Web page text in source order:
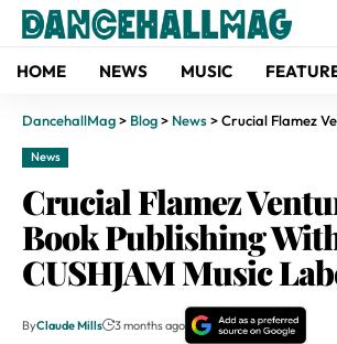
HOME NEWS MUSIC
DancehallMag> Blog> News>Crucial Flamez Ventures Into Book
News
Crucial Flamez
Book Publishing
CUSHJAM Music
ByClaude Mills 3 months ago